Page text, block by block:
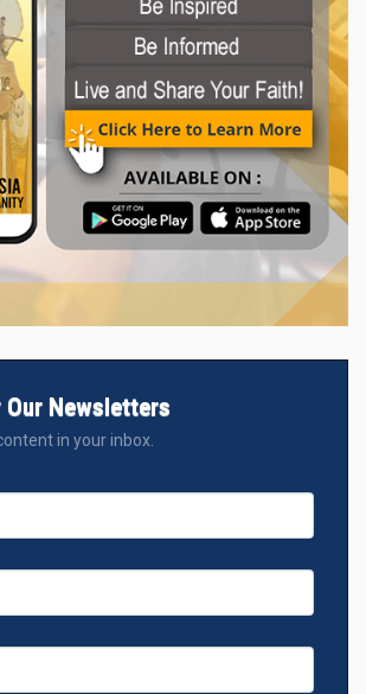
Our Newsletters
in your inbox.